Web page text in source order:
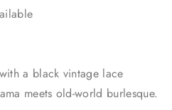
a black vintage lace
meets old-world burlesque.